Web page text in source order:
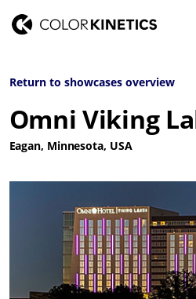
Return to showcases overview
Omni Viking
Eagan, Minnesota, USA